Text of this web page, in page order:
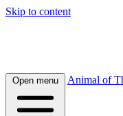
Skip to content
Open menu Animal of